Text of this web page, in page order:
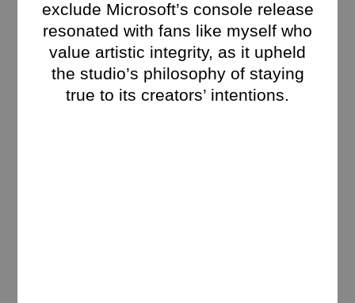
exclude Microsoft’s console release
resonated with fans like myself who
value artistic integrity, as it upheld
the studio’s philosophy of staying
true to its creators’ intentions​.